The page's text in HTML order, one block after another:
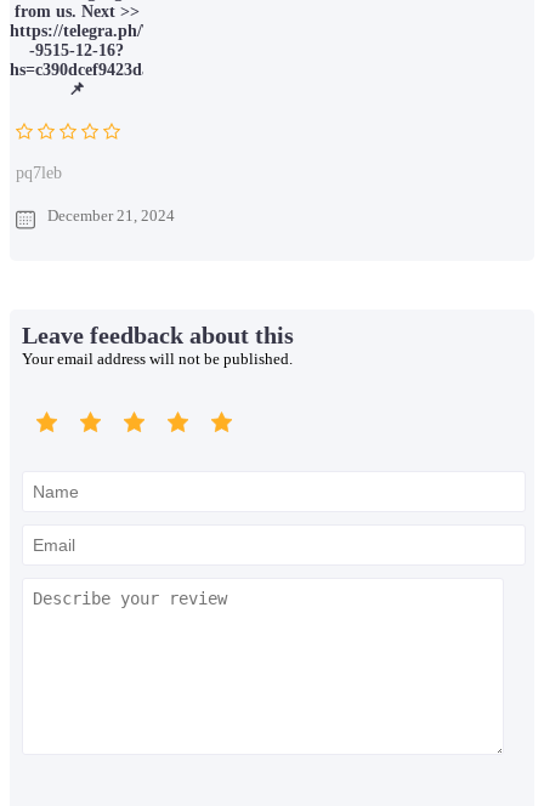
from us. Next >>
https://telegra.ph/Ticket-
-9515-12-16?
hs=c390dcef9423da066c6388ec78211015&
📌
pq7leb
December 21, 2024
Leave feedback about this
Your email address will not be published.